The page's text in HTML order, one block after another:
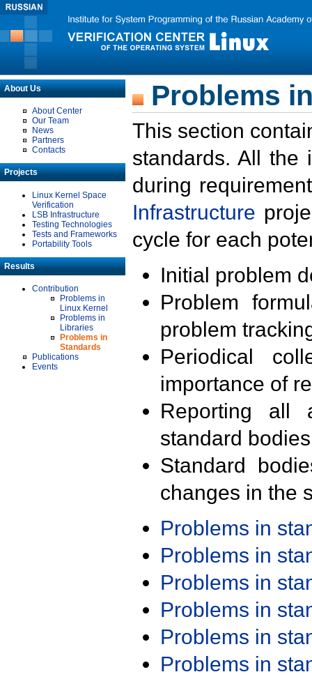
About Us
About Center
Our Team
News
Partners
Contacts
Projects
Linux Kernel Space
Verification
LSB Infrastructure
Testing Technologies
Tests and Frameworks
Portability Tools
Results
Contribution
Problems in
Linux Kernel
Problems in
Libraries
Problems in
Standards
Publications
Events
Problems
This section
standards. All the
during
Infrastructure
cycle for each
Initial problem
Problem
problem
Periodical
importance of
Reporting all
standard
Standard
changes in the
Problems in
Problems in
Problems in
Problems in
Problems in
Problems in